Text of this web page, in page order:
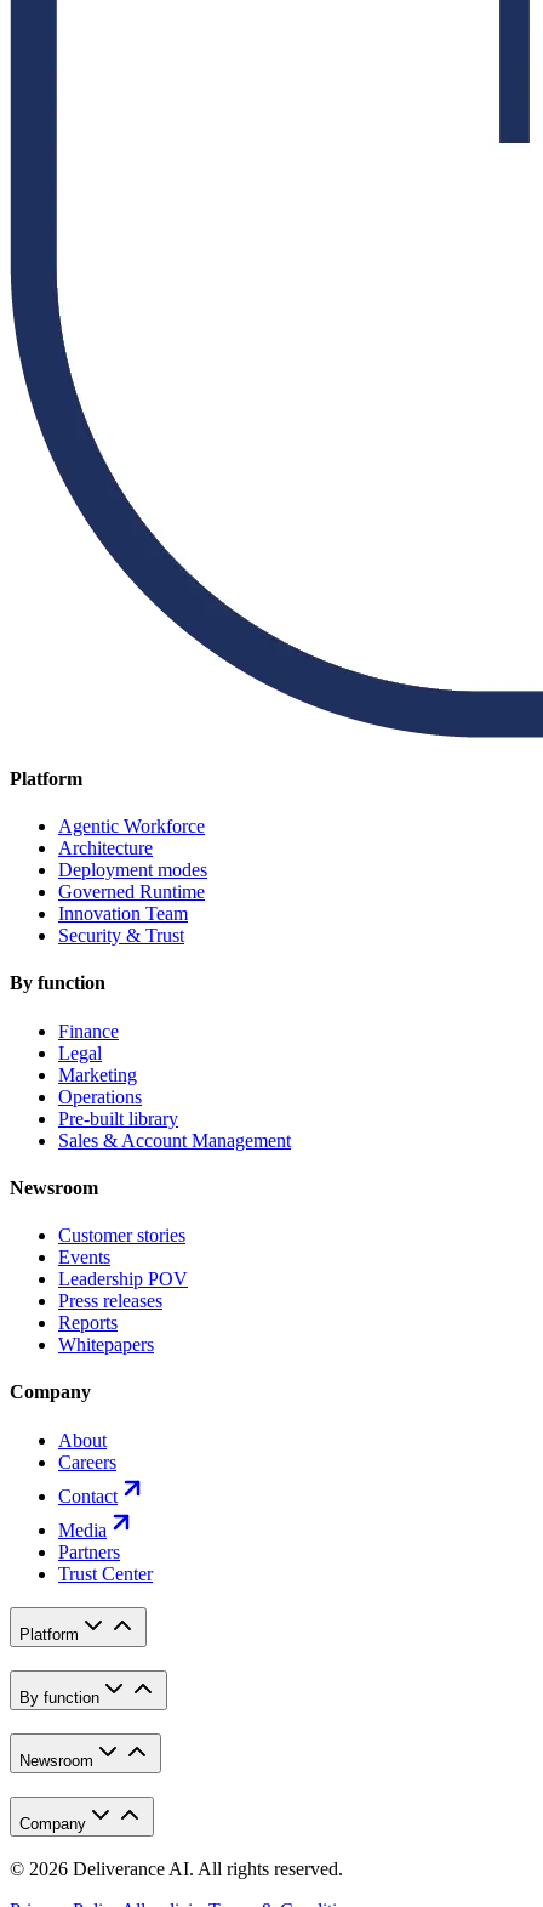
Platform
Agentic Workforce
Architecture
Deployment modes
Governed Runtime
Innovation Team
Security & Trust
By function
Finance
Legal
Marketing
Operations
Pre-built library
Sales & Account Management
Newsroom
Customer stories
Events
Leadership POV
Press releases
Reports
Whitepapers
Company
About
Careers
Contact
Media
Partners
Trust Center
Platform
By function
Newsroom
Company
© 2026 Deliverance AI. All rights reserved.